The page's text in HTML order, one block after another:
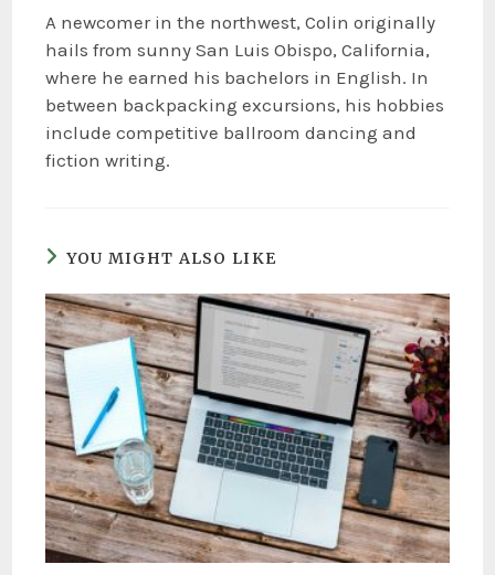
A newcomer in the northwest, Colin originally
hails from sunny San Luis Obispo, California,
where he earned his bachelors in English. In
between backpacking excursions, his hobbies
include competitive ballroom dancing and
fiction writing.
YOU MIGHT ALSO LIKE